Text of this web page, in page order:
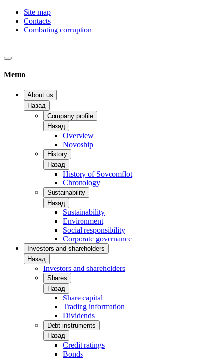
Site map
Contacts
Combating corruption
Меню
About us
Назад
Company profile
Назад
Overview
Novoship
History
Назад
History of Sovcomflot
Chronology
Sustainability
Назад
Sustainability
Environment
Social responsibility
Corporate governance
Investors and shareholders
Назад
Investors and shareholders
Shares
Назад
Share capital
Trading information
Dividends
Debt instruments
Назад
Credit ratings
Bonds